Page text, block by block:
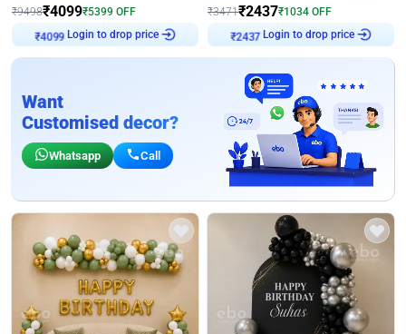
₹9498₹4099₹5399 OFF
₹ 4099
Login to drop price
₹3471₹2437₹1034 OFF
₹2437
Login to drop price
Want
Customised decor?
Whatsapp Call